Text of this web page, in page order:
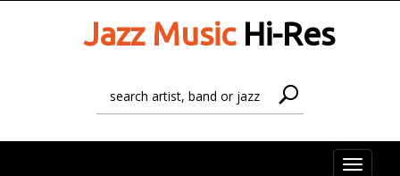
Jazz MusicHi-Res
Toggle